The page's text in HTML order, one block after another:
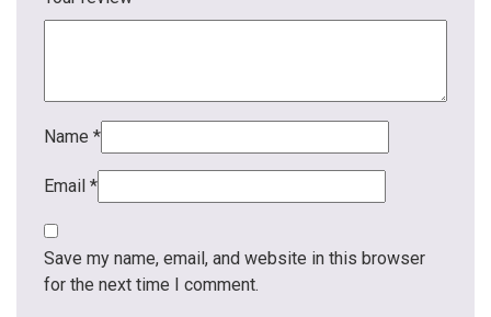
Name *
Email *
Save my name, email, and website in this browser
for the next time I comment.